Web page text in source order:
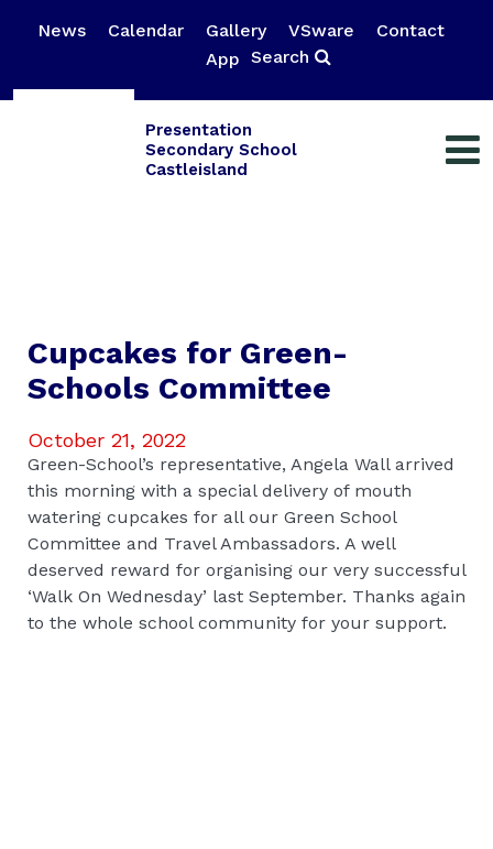
News Calendar Gallery VSware
Contact
App Search
Presentation
Secondary School
Castleisland
Cupcakes for Green-
Schools Committee
October 21, 2022
Green-School’s representative, Angela Wall arrived
this morning with a special delivery of mouth
watering cupcakes for all our Green School
Committee and Travel Ambassadors. A well
deserved reward for organising our very successful
‘Walk On Wednesday’ last September. Thanks again
to the whole school community for your support.